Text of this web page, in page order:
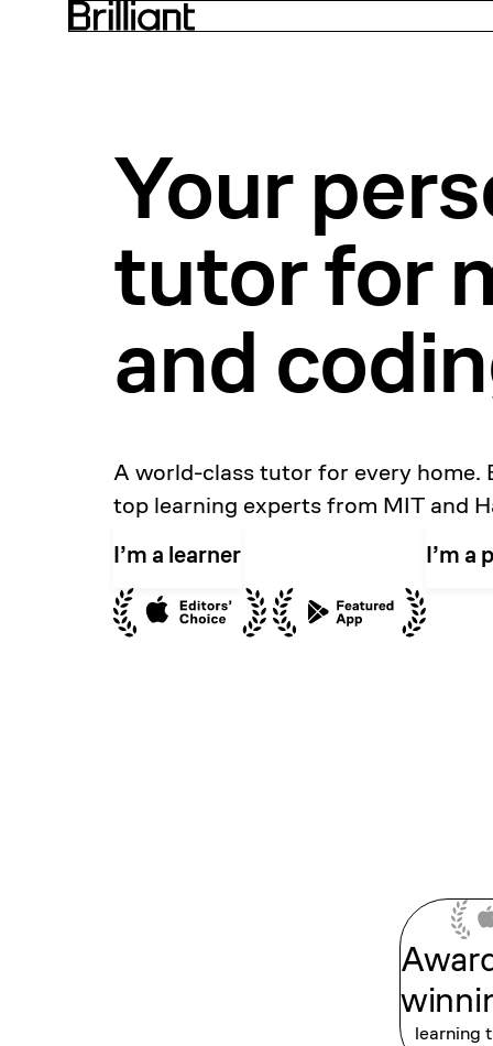
Your
tutor for
and
A world-class tutor for every home.
top learning experts from MIT and
I’m a learner
I’m a
learning